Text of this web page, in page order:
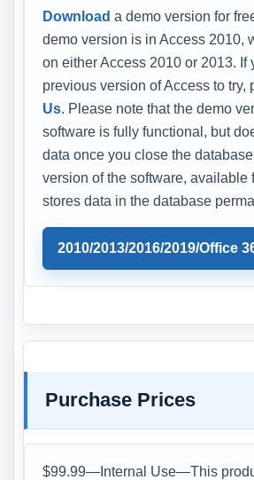
Download a demo version for
demo version is in Access 2010,
on either Access 2010 or 2013. If
previous version of Access to try,
Us. Please note that the demo
software is fully functional, but
data once you close the
version of the software, available
stores data in the database
2010/2013/2016/2019/Office
Purchase Prices
$99.99—Internal Use—This